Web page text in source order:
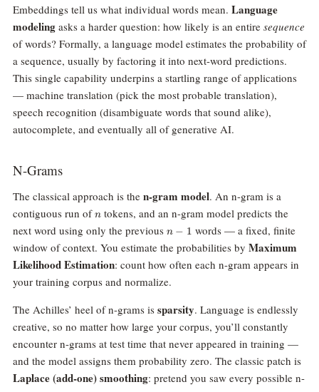
Embeddings tell us what individual words mean. Language
modelingasks a harder question: how likely is an entire sequence
of words? Formally, a language model estimates the probability of
a sequence, usually by factoring it into next-word predictions.
This single capability underpins a startling range of applications
— machine translation (pick the most probable translation),
speech recognition (disambiguate words that sound alike),
autocomplete, and eventually all of generative AI.
N-Grams
The classical approach is the n-gram model. An n-gram is a
contiguous run ofn
ntokens, and an n-gram model predicts the
next word using only the previous n-
n − 1 words — a fixed, finite
window of context. You estimate the probabilities by Maximum
Likelihood Estimation: count how often each n-gram appears in
your training corpus and normalize.
The Achilles’ heel of n-grams is sparsity. Language is endlessly
creative, so no matter how large your corpus, you’ll constantly
encounter n-grams at test time that never appeared in training —
and the model assigns them probability zero. The classic patch is
Laplace (add-one) smoothing: pretend you saw every possible n-